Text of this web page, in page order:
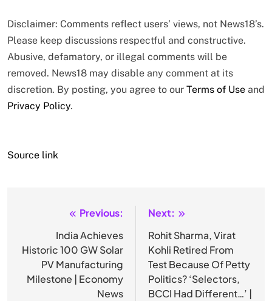
Disclaimer: Comments reflect users’ views, not News18’s.
Please keep discussions respectful and constructive.
Abusive, defamatory, or illegal comments will be
removed. News18 may disable any comment at its
discretion. By posting, you agree to our Terms of Use and
Privacy Policy.
Source link
navigation
Previous:
India Achieves
Historic 100 GW Solar
PV Manufacturing
Milestone | Economy
News
Next:
Rohit Sharma, Virat
Kohli Retired From
Test Because Of Petty
Politics? ‘Selectors,
BCCI Had Different…’ |